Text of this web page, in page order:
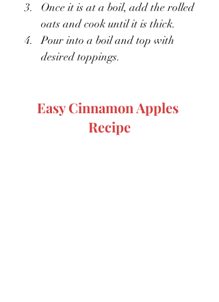
Once it is at a boil, add the rolled
oats and cook until it is thick.
Pour into a boil and top with
desired toppings.
Easy Cinnamon Apples
Recipe